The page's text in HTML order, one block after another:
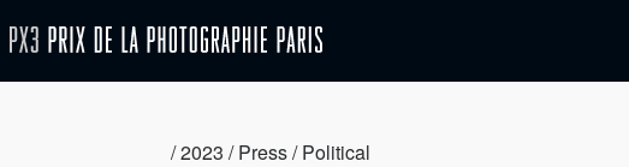
/ 2023 / Press / Political